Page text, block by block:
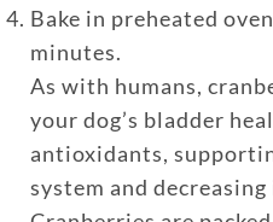
Bake in preheated
minutes.
As with humans,
your dog’s bladder
antioxidants,
system and